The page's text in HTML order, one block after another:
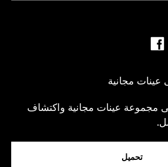
مجانية
مجموعة عينات مجانية واكتشاف
تحميل